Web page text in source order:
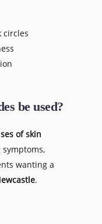
circles
be used?
of skin
.